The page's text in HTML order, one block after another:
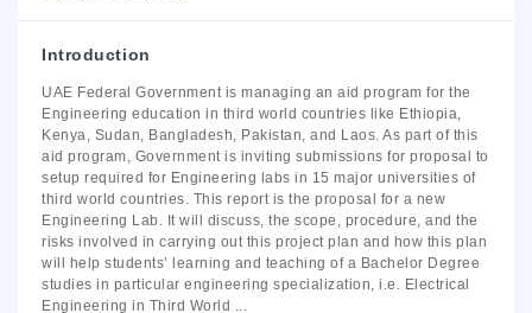
Introduction
UAE Federal Government is managing an aid program for the
Engineering education in third world countries like Ethiopia,
Kenya, Sudan, Bangladesh, Pakistan, and Laos. As part of this
aid program, Government is inviting submissions for proposal to
setup required for Engineering labs in 15 major universities of
third world countries. This report is the proposal for a new
Engineering Lab. It will discuss, the scope, procedure, and the
risks involved in carrying out this project plan and how this plan
will help students’ learning and teaching of a Bachelor Degree
studies in particular engineering specialization, i.e. Electrical
Engineering in Third World ...